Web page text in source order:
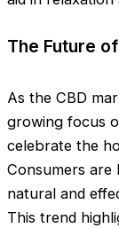
The Future
As the CBD
growing focus
celebrate the
Consumers are
natural and
This trend